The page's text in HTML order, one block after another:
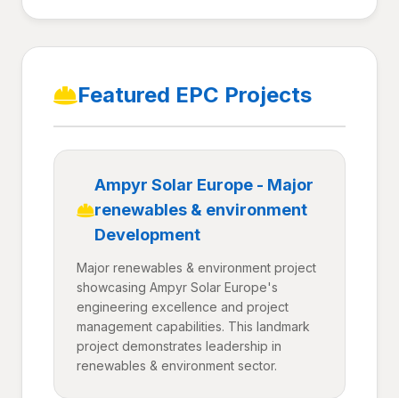
Featured EPC Projects
Ampyr Solar Europe - Major
renewables & environment
Development
Major renewables & environment project
showcasing Ampyr Solar Europe's
engineering excellence and project
management capabilities. This landmark
project demonstrates leadership in
renewables & environment sector.